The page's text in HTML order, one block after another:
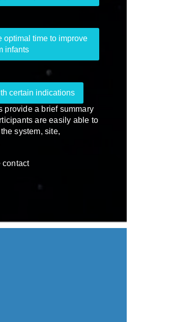
optimal time to improve
infants
certain indications
provide a brief summary
are easily able to
system, site,
contact